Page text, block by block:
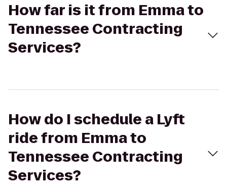
How far is it from Emma to
Tennessee Contracting
Services?
How do I schedule a Lyft
ride from Emma to
Tennessee Contracting
Services?